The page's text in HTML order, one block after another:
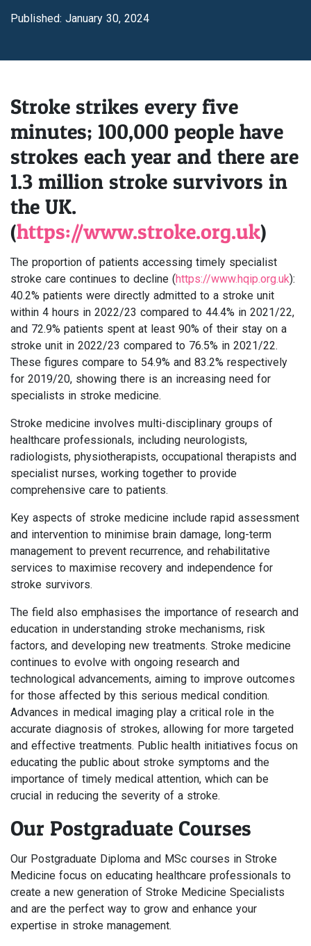
Published: January 30, 2024
Stroke strikes every five
minutes; 100,000 people have
strokes each year and there are
1.3 million stroke survivors in
the UK.
(https://www.stroke.org.uk)
The proportion of patients accessing timely specialist
stroke care continues to decline (https://www.hqip.org.uk):
40.2% patients were directly admitted to a stroke unit
within 4 hours in 2022/23 compared to 44.4% in 2021/22,
and 72.9% patients spent at least 90% of their stay on a
stroke unit in 2022/23 compared to 76.5% in 2021/22.
These figures compare to 54.9% and 83.2% respectively
for 2019/20, showing there is an increasing need for
specialists in stroke medicine.
Stroke medicine involves multi-disciplinary groups of
healthcare professionals, including neurologists,
radiologists, physiotherapists, occupational therapists and
specialist nurses, working together to provide
comprehensive care to patients.
Key aspects of stroke medicine include rapid assessment
and intervention to minimise brain damage, long-term
management to prevent recurrence, and rehabilitative
services to maximise recovery and independence for
stroke survivors.
The field also emphasises the importance of research and
education in understanding stroke mechanisms, risk
factors, and developing new treatments. Stroke medicine
continues to evolve with ongoing research and
technological advancements, aiming to improve outcomes
for those affected by this serious medical condition.
Advances in medical imaging play a critical role in the
accurate diagnosis of strokes, allowing for more targeted
and effective treatments. Public health initiatives focus on
educating the public about stroke symptoms and the
importance of timely medical attention, which can be
crucial in reducing the severity of a stroke.
Our Postgraduate Courses
Our Postgraduate Diploma and MSc courses in Stroke
Medicine focus on educating healthcare professionals to
create a new generation of Stroke Medicine Specialists
and are the perfect way to grow and enhance your
expertise in stroke management.